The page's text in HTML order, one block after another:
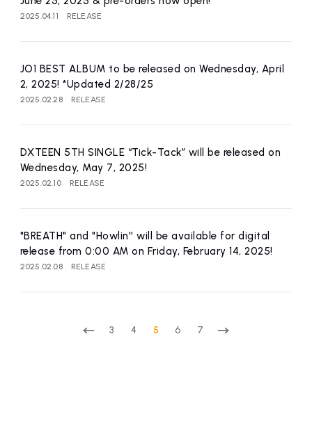
2025.04.11 RELEASE
JO1 BEST ALBUM to be released on Wednesday, April
2, 2025! *Updated 2/28/25
2025.02.28 RELEASE
DXTEEN 5TH SINGLE “Tick-Tack” will be released on
Wednesday, May 7, 2025!
2025.02.10 RELEASE
"BREATH" and "Howlin'' will be available for digital
release from 0:00 AM on Friday, February 14, 2025!
2025.02.08 RELEASE
3 4 5 6 7